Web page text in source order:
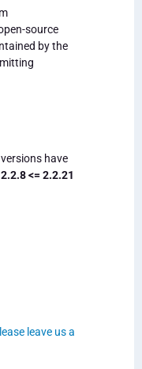
source
by the
have
<= 2.2.21
leave us a